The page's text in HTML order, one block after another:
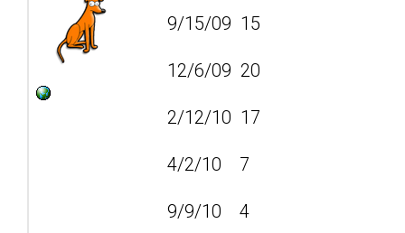
9/15/09 15
12/6/09 20
2/12/10 17
4/2/10 7
9/9/10 4